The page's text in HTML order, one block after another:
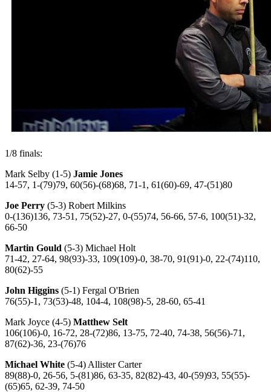
1/8 finals:
Mark Selby (1-5) Jamie Jones
14-57, 1-(79)79, 60(56)-(68)68, 71-1, 61(60)-69, 47-(51)80
Joe Perry (5-3) Robert Milkins
0-(136)136, 73-51, 75(52)-27, 0-(55)74, 56-66, 57-6, 100(51)-32,
66-50
Martin Gould (5-3) Michael Holt
71-42, 27-64, 98(93)-33, 109(109)-0, 38-70, 91(91)-0, 22-(74)110,
80(62)-55
John Higgins (5-1) Fergal O'Brien
76(55)-1, 73(53)-48, 104-4, 108(98)-5, 28-60, 65-41
Mark Joyce (4-5) Matthew Selt
106(106)-0, 16-72, 28-(72)86, 13-75, 72-40, 74-38, 56(56)-71,
87(62)-36, 23-(76)76
Michael White (5-4) Allister Carter
89(88)-0, 26-56, 5-(81)86, 63-35, 82(82)-43, 40-(59)93, 55(55)-
(65)65, 62-39, 74-50